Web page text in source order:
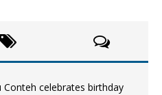
celebrates birthday